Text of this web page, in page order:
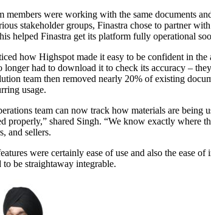
members were working with the same documents
stakeholder groups, Finastra chose to partner
helped Finastra get its platform fully operational
how Highspot made it easy to be confident in
longer had to download it to check its accuracy –
team then removed nearly 20% of existing
usage.
team can now track how materials are
properly,” shared Singh. “We know exactly where
and sellers.
were certainly ease of use and also the ease
to be straightaway integrable.